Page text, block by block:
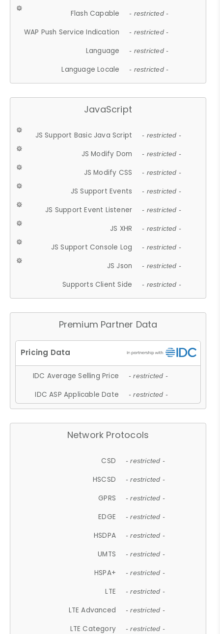
Flash Capable - restricted -
WAP Push Service Indication - restricted -
Language - restricted -
Language Locale - restricted -
JavaScript
JS Support Basic Java Script - restricted -
JS Modify Dom - restricted -
JS Modify CSS - restricted -
JS Support Events - restricted -
JS Support Event Listener - restricted -
JS XHR - restricted -
JS Support Console Log - restricted -
JS Json - restricted -
Supports Client Side - restricted -
Premium Partner Data
IDC Average Selling Price - restricted -
IDC ASP Applicable Date - restricted -
Network Protocols
CSD - restricted -
HSCSD - restricted -
GPRS - restricted -
EDGE - restricted -
HSDPA - restricted -
UMTS - restricted -
HSPA+ - restricted -
LTE - restricted -
LTE Advanced - restricted -
LTE Category - restricted -